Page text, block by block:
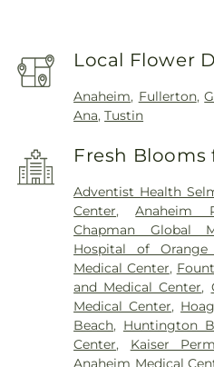
Local Flower
Anaheim, Fullerton,
Ana,Tustin
Fresh Blooms
Adventist Health
Center,Anaheim
Chapman Global
Hospital of Orange
Medical Center,
and Medical Center,
Medical Center,
Beach, Huntington
Center, Kaiser
Anaheim Medical